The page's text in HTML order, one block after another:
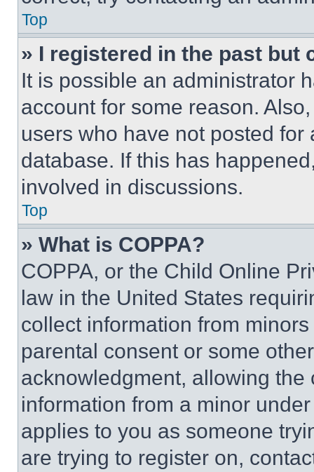
Top
» I registered in the past but
It is possible an administrator
account for some reason.
users who have not posted
database. If this has
involved in discussions.
Top
» What is COPPA?
COPPA, or the Child Online
law in the United States
collect information from
parental consent or some
acknowledgment, allowing
information from a minor
applies to you as someone
are trying to register on,